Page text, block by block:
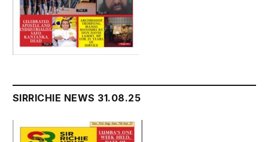
SIRRICHIE NEWS 31.08.25